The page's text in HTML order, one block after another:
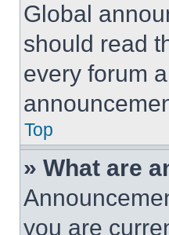
Global
should read
every forum
Top
» What are
you are